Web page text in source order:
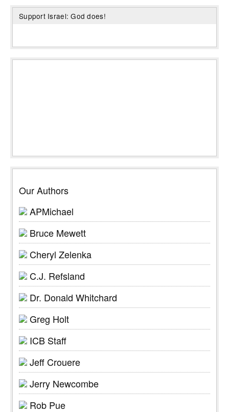
Support Israel: God does!
Our Authors
APMichael
Bruce Mewett
Cheryl Zelenka
C.J. Refsland
Dr. Donald Whitchard
Greg Holt
ICB Staff
Jeff Crouere
Jerry Newcombe
Rob Pue